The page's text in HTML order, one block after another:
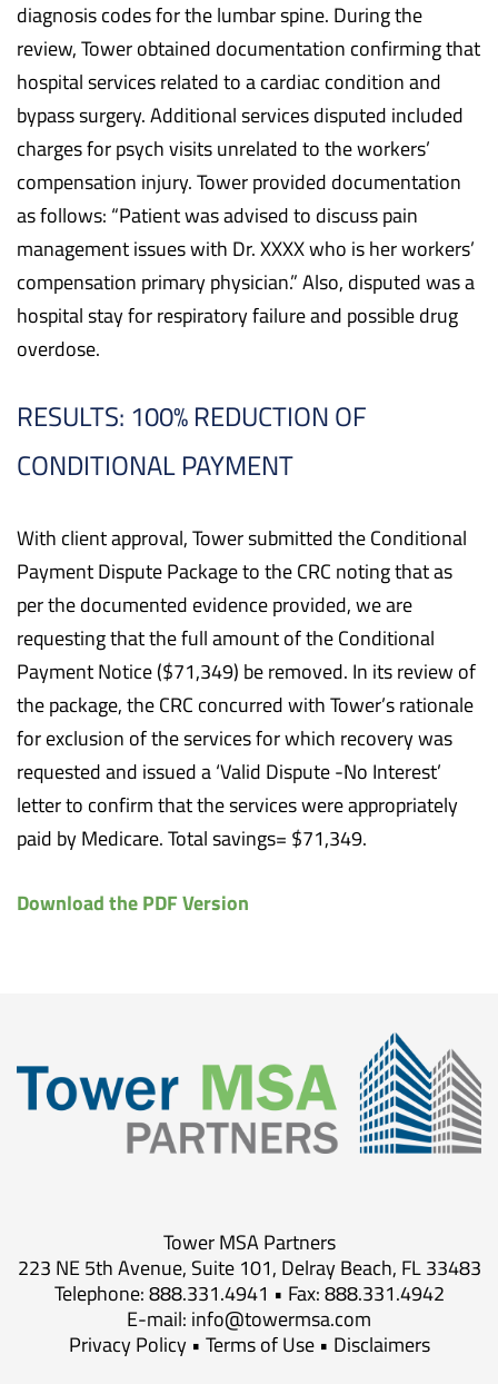
diagnosis codes for the lumbar spine. During the
review, Tower obtained documentation confirming that
hospital services related to a cardiac condition and
bypass surgery. Additional services disputed included
charges for psych visits unrelated to the workers’
compensation injury. Tower provided documentation
as follows: “Patient was advised to discuss pain
management issues with Dr. XXXX who is her workers’
compensation primary physician.” Also, disputed was a
hospital stay for respiratory failure and possible drug
overdose.
RESULTS: 100% REDUCTION OF
CONDITIONAL PAYMENT
With client approval, Tower submitted the Conditional
Payment Dispute Package to the CRC noting that as
per the documented evidence provided, we are
requesting that the full amount of the Conditional
Payment Notice ($71,349) be removed. In its review of
the package, the CRC concurred with Tower’s rationale
for exclusion of the services for which recovery was
requested and issued a ‘Valid Dispute -No Interest’
letter to confirm that the services were appropriately
paid by Medicare. Total savings= $71,349.
Download the PDF Version
Tower MSA Partners
223 NE 5th Avenue, Suite 101, Delray Beach, FL 33483
Telephone: 888.331.4941 • Fax: 888.331.4942
E-mail: info@towermsa.com
Privacy Policy• Terms of Use• Disclaimers